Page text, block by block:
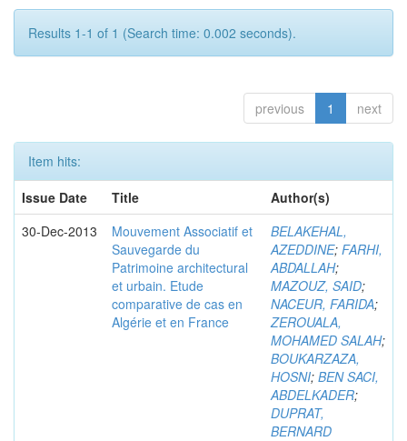
Results 1-1 of 1 (Search time: 0.002 seconds).
previous 1 next
Item hits:
Issue Date
Title
Author(s)
30-Dec-2013
Mouvement Associatif et
Sauvegarde du
Patrimoine architectural
et urbain. Etude
comparative de cas en
Algérie et en France
BELAKEHAL,
AZEDDINE; FARHI,
ABDALLAH;
MAZOUZ, SAID;
NACEUR, FARIDA;
ZEROUALA,
MOHAMED SALAH;
BOUKARZAZA,
HOSNI; BEN SACI,
ABDELKADER;
DUPRAT,
BERNARD